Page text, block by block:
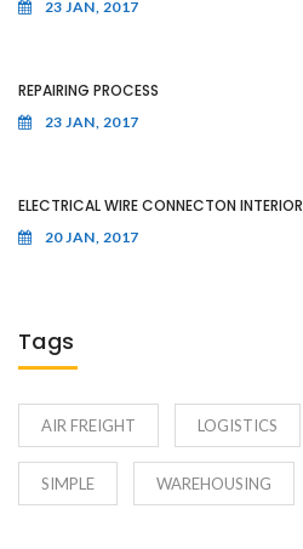
23 JAN, 2017
REPAIRING PROCESS
23 JAN, 2017
ELECTRICAL WIRE CONNECTON INTERIOR
20 JAN, 2017
Tags
AIR FREIGHT LOGISTICS
SIMPLE WAREHOUSING